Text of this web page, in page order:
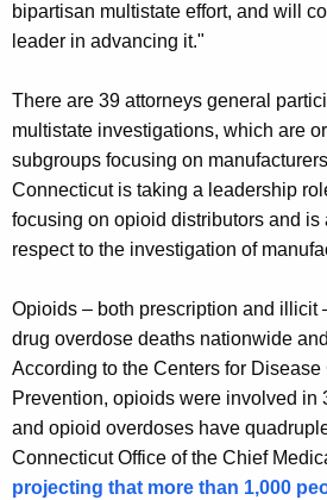
bipartisan multistate effort, and will
leader in advancing it."
There are 39 attorneys general
multistate investigations, which are
subgroups focusing on
Connecticut is taking a leadership
focusing on opioid distributors and
respect to the investigation of
Opioids – both prescription and illicit
drug overdose deaths nationwide
According to the Centers for Disease
Prevention, opioids were involved in
and opioid overdoses have
Connecticut Office of the Chief
projecting that more than 1,000